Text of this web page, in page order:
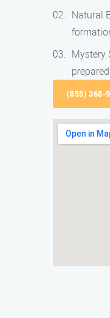
Natural
Mystery
(855) 368-